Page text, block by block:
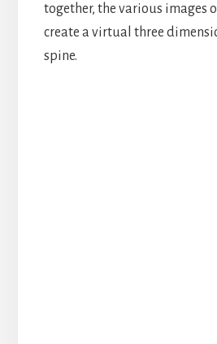
together, the various images
create a virtual three
spine.